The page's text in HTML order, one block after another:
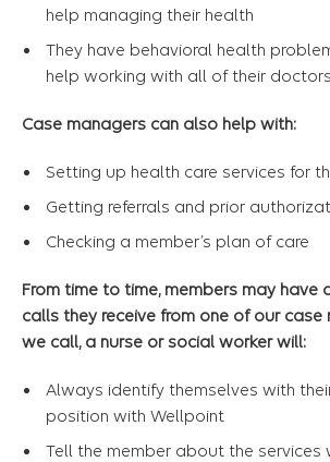
help managing their health
They have behavioral health
help working with all of their doctors
Case managers can also help with:
Setting up health care services for
Getting referrals and prior
Checking a member’s plan of care
From time to time, members may
calls they receive from one of our case
we call, a nurse or social worker will:
Always identify themselves with
position with Wellpoint
Tell the member about the services